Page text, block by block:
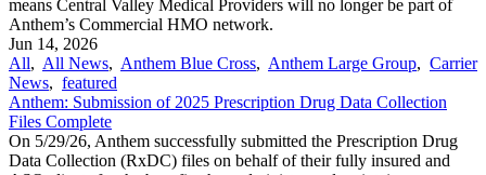
means Central Valley Medical Providers will no longer be part of
Anthem’s Commercial HMO network.
Jun 14, 2026
All, All News, Anthem Blue Cross, Anthem Large Group, Carrier
News, featured
Anthem: Submission of 2025 Prescription Drug Data Collection
Files Complete
On 5/29/26, Anthem successfully submitted the Prescription Drug
Data Collection (RxDC) files on behalf of their fully insured and